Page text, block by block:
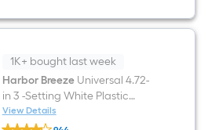
Slope
Ceiling
Ceiling
Fan
Downrod
1K+ bought last week
Harbor BreezeUniversal 4.72-
in 3 -Setting White Plastic
Indoor/Outdoor Slope Ceiling
Compatible Handheld Ceiling
View Details
Harbor